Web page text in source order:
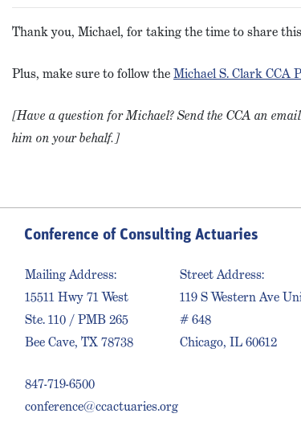
Thank you, Michael, for taking the time to share
Plus, make sure to follow theMichael S. Clark CCA
[Have a question for Michael? Send the CCA an
him on your behalf.]
Conference of Consulting Actuaries
Mailing Address:
15511 Hwy 71 West
Ste. 110 / PMB 265
Bee Cave, TX 78738
847-719-6500
conference@ccactuaries.org
Street Address:
119 S Western Ave
# 648
Chicago, IL 60612